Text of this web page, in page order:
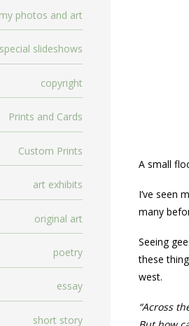
photos and art
special slideshows
copyright
Prints and Cards
Custom Prints
art exhibits
original art
poetry
essay
short story
A small
I’ve seen
many
Seeing
these
west.
“Across